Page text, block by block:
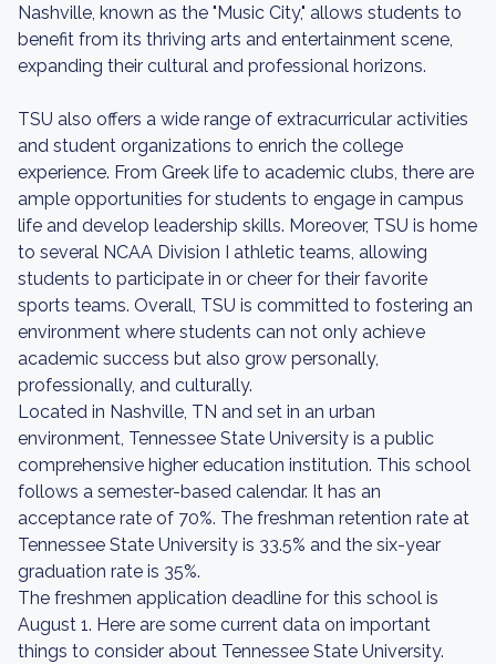
Nashville, known as the "Music City," allows students to
benefit from its thriving arts and entertainment scene,
expanding their cultural and professional horizons.
TSU also offers a wide range of extracurricular activities
and student organizations to enrich the college
experience. From Greek life to academic clubs, there are
ample opportunities for students to engage in campus
life and develop leadership skills. Moreover, TSU is home
to several NCAA Division I athletic teams, allowing
students to participate in or cheer for their favorite
sports teams. Overall, TSU is committed to fostering an
environment where students can not only achieve
academic success but also grow personally,
professionally, and culturally.
Located in Nashville, TN and set in an urban
environment, Tennessee State University is a public
comprehensive higher education institution. This school
follows a semester-based calendar. It has an
acceptance rate of 70%. The freshman retention rate at
Tennessee State University is 33.5% and the six-year
graduation rate is 35%.
The freshmen application deadline for this school is
August 1. Here are some current data on important
things to consider about Tennessee State University.